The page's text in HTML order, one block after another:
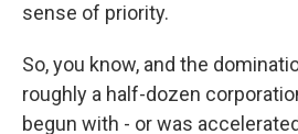
sense of priority.
So, you know, and the
roughly a half-dozen
begun with - or was